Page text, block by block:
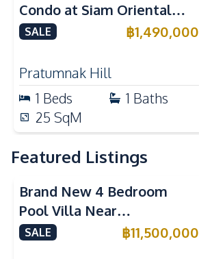
Condo at Siam Oriental
Tropical Garden Pratumnak
SALE ฿1,490,000
Pratumnak Hill
1 Beds 1 Baths
25 SqM
Featured Listings
Brand New 4 Bedroom
Pool Villa Near
Mabprachan Lake For Sale
SALE ฿11,500,000